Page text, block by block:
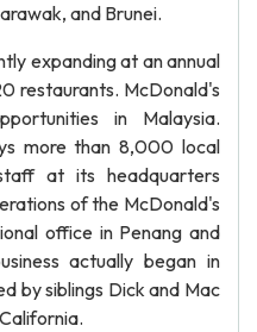
and Brunei.
expanding at an annual
restaurants. McDonald's
in Malaysia.
more than 8,000 local
at its headquarters
of the McDonald's
office in Penang and
actually began in
by siblings Dick and Mac